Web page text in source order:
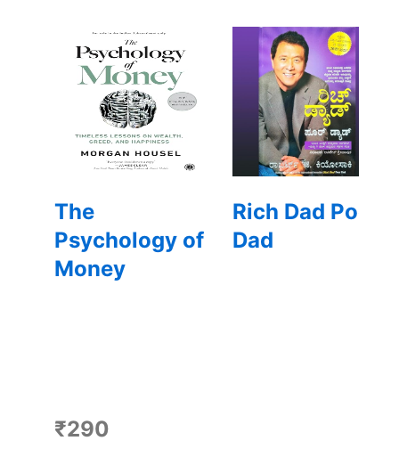
The
Psychology of
Money
₹290
Rich Dad Poor
Dad